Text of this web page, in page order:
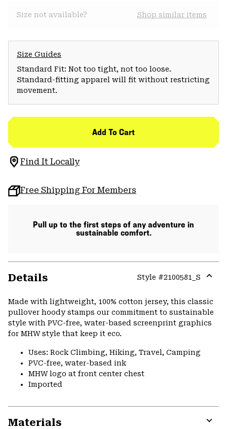
Size not available? Shop similar items
Size Guides
Standard Fit: Not too tight, not too loose.
Standard-fitting apparel will fit without restricting
movement.
Add To Cart
Find It Locally
Free Shipping For Members
Pull up to the first steps of any adventure in
sustainable comfort.
Details Style #2100581_S
or
Made with lightweight, 100% cotton jersey, this classic
pullover hoody stamps our commitment to sustainable
style with PVC-free, water-based screenprint graphics
for MHW style that keep it eco.
Uses: Rock Climbing, Hiking, Travel, Camping
PVC-free, water-based ink
MHW logo at front center chest
Imported
Materials